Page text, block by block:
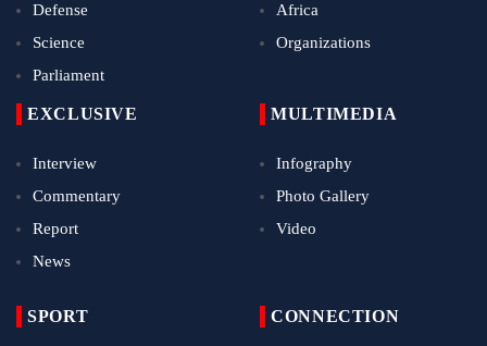
Defense
Science
Parliament
Africa
Organizations
EXCLUSIVE
Interview
Commentary
Report
News
MULTIMEDIA
Infography
Photo Gallery
Video
SPORT CONNECTION